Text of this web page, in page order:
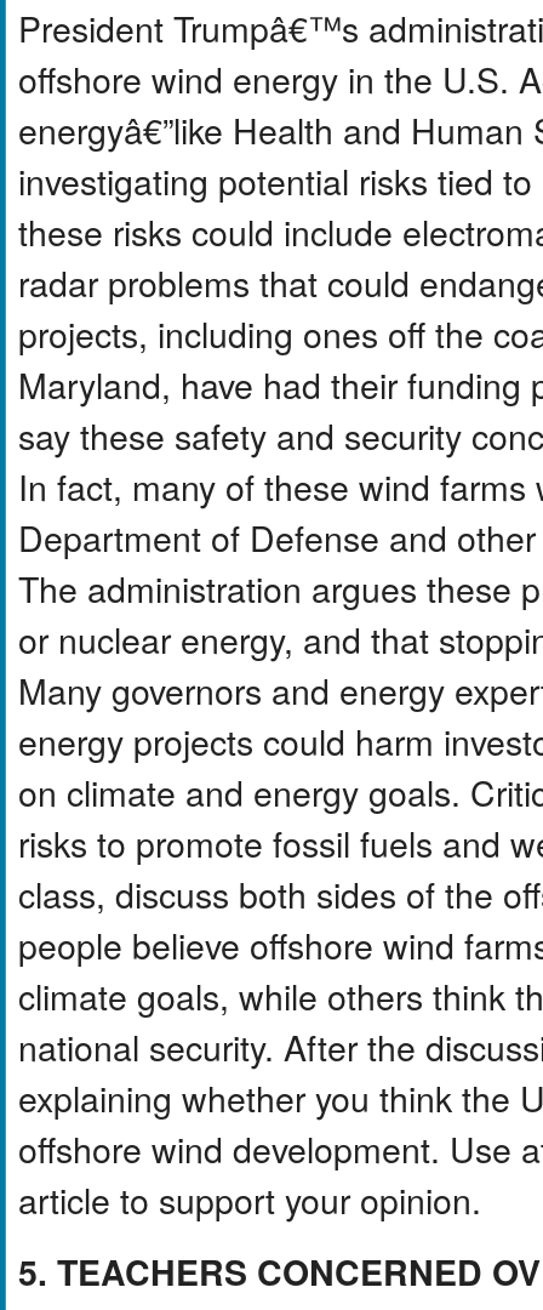
President Trumpâ€™s
offshore wind energy in the U.S.
energyâ€”like Health and
investigating potential risks tied
these risks could include
radar problems that could
projects, including ones off the
Maryland, have had their
say these safety and security
In fact, many of these wind
Department of Defense and
The administration argues these
or nuclear energy, and that
Many governors and energy
energy projects could harm
on climate and energy goals.
risks to promote fossil fuels and
class, discuss both sides of the
people believe offshore wind
climate goals, while others think
national security. After the
explaining whether you think the
offshore wind development. Use
article to support your opinion.
5. TEACHERS CONCERNED